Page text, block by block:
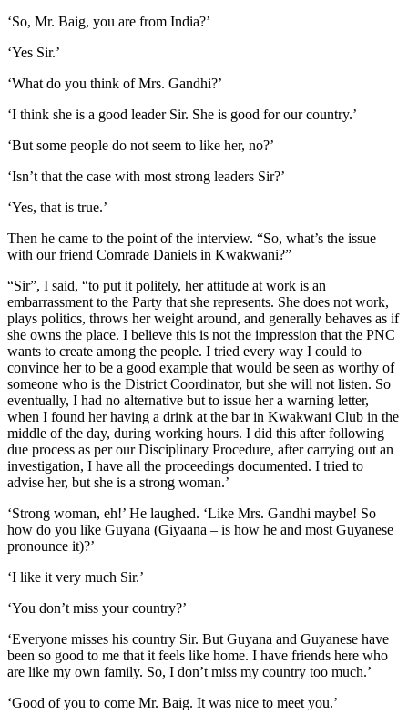
‘So, Mr. Baig, you are from India?’
‘Yes Sir.’
‘What do you think of Mrs. Gandhi?’
‘I think she is a good leader Sir. She is good for our country.’
‘But some people do not seem to like her, no?’
‘Isn’t that the case with most strong leaders Sir?’
‘Yes, that is true.’
Then he came to the point of the interview. “So, what’s the issue
with our friend Comrade Daniels in Kwakwani?”
“Sir”, I said, “to put it politely, her attitude at work is an
embarrassment to the Party that she represents. She does not work,
plays politics, throws her weight around, and generally behaves as if
she owns the place. I believe this is not the impression that the PNC
wants to create among the people. I tried every way I could to
convince her to be a good example that would be seen as worthy of
someone who is the District Coordinator, but she will not listen. So
eventually, I had no alternative but to issue her a warning letter,
when I found her having a drink at the bar in Kwakwani Club in the
middle of the day, during working hours. I did this after following
due process as per our Disciplinary Procedure, after carrying out an
investigation, I have all the proceedings documented. I tried to
advise her, but she is a strong woman.’
‘Strong woman, eh!’ He laughed. ‘Like Mrs. Gandhi maybe! So
how do you like Guyana (Giyaana – is how he and most Guyanese
pronounce it)?’
‘I like it very much Sir.’
‘You don’t miss your country?’
‘Everyone misses his country Sir. But Guyana and Guyanese have
been so good to me that it feels like home. I have friends here who
are like my own family. So, I don’t miss my country too much.’
‘Good of you to come Mr. Baig. It was nice to meet you.’